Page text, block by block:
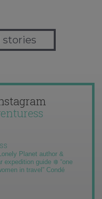
stories
Planet author &
expedition guide ❄️ “one
in travel” Condé